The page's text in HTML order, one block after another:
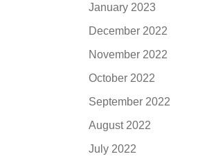
January 2023
December 2022
November 2022
October 2022
September 2022
August 2022
July 2022